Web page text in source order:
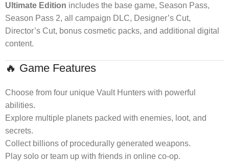
Ultimate Edition includes the base game, Season Pass,
Season Pass 2, all campaign DLC, Designer’s Cut,
Director’s Cut, bonus cosmetic packs, and additional digital
content.
🔥 Game Features
Choose from four unique Vault Hunters with powerful
abilities.
Explore multiple planets packed with enemies, loot, and
secrets.
Collect billions of procedurally generated weapons.
Play solo or team up with friends in online co-op.